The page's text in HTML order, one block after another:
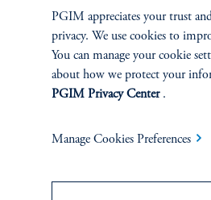
Terms and Conditions PGIM Privacy
Cookie Preference Center Form CRS
PGIM appreciates your trust
privacy. We use cookies to
You can manage your cookie
about how we protect your
PGIM Privacy Center.
Manage Cookies Preferences